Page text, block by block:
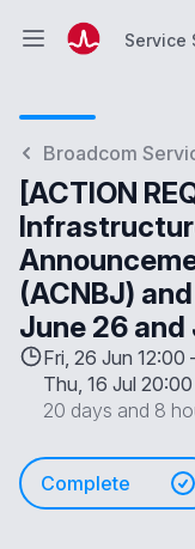
Open main menu
Service
Broadcom
[ACTION
(ACNBJ)
June 26 and
Fri, 26 Jun
Thu, 16 Jul
20 days and 8
Complete